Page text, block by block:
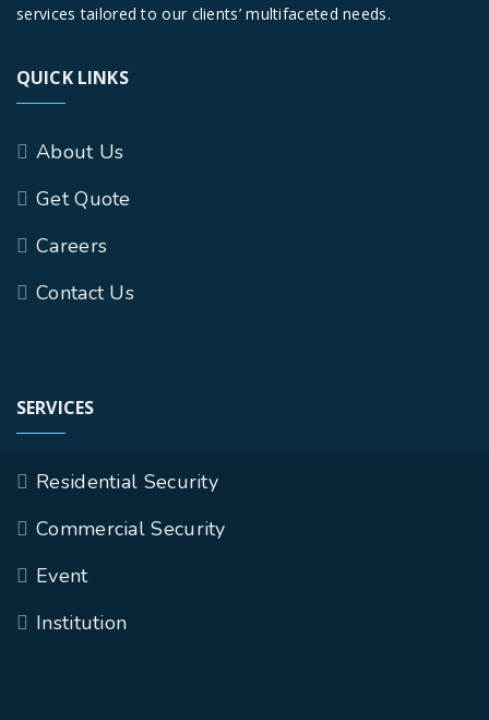
services tailored to our clients’ multifaceted needs.
QUICK LINKS
About Us
Get Quote
Careers
Contact Us
SERVICES
Residential Security
Commercial Security
Event
Institution